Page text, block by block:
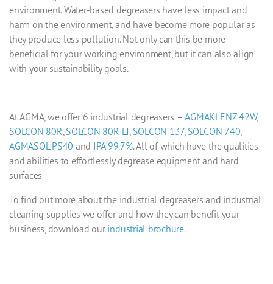
environment. Water-based degreasers have less impact and
harm on the environment, and have become more popular as
they produce less pollution. Not only can this be more
beneficial for your working environment, but it can also align
with your sustainability goals.
At AGMA, we offer 6 industrial degreasers –AGMAKLENZ 42W,
SOLCON 80R,SOLCON 80R LT, SOLCON 137, SOLCON 740,
AGMASOL PS40 and IPA 99.7%. All of which have the qualities
and abilities to effortlessly degrease equipment and hard
surfaces
To find out more about theindustrial degreasersand industrial
cleaning supplies we offer and how they can benefit your
business, download our industrial brochure.